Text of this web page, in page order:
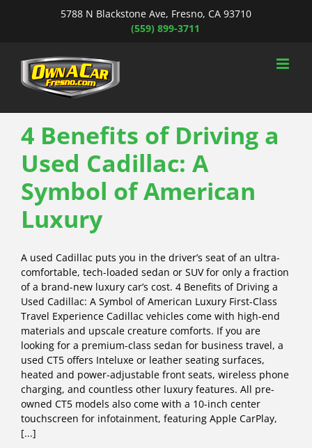
5788 N Blackstone Ave, Fresno, CA 93710
(559) 899-3711
4 Benefits of Driving a
Used Cadillac: A
Symbol of American
Luxury
A used Cadillac puts you in the driver’s seat of an ultra-
comfortable, tech-loaded sedan or SUV for only a fraction
of a brand-new luxury car’s cost. 4 Benefits of Driving a
Used Cadillac: A Symbol of American Luxury First-Class
Travel Experience Cadillac vehicles come with high-end
materials and upscale creature comforts. If you are
looking for a premium-class sedan for business travel, a
used CT5 offers Inteluxe or leather seating surfaces,
heated and power-adjustable front seats, wireless phone
charging, and countless other luxury features. All pre-
owned CT5 models also come with a 10-inch center
touchscreen for infotainment, featuring Apple CarPlay,
[...]